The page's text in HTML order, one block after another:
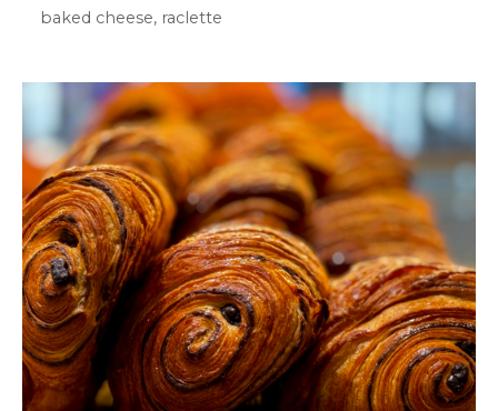
baked cheese, raclette